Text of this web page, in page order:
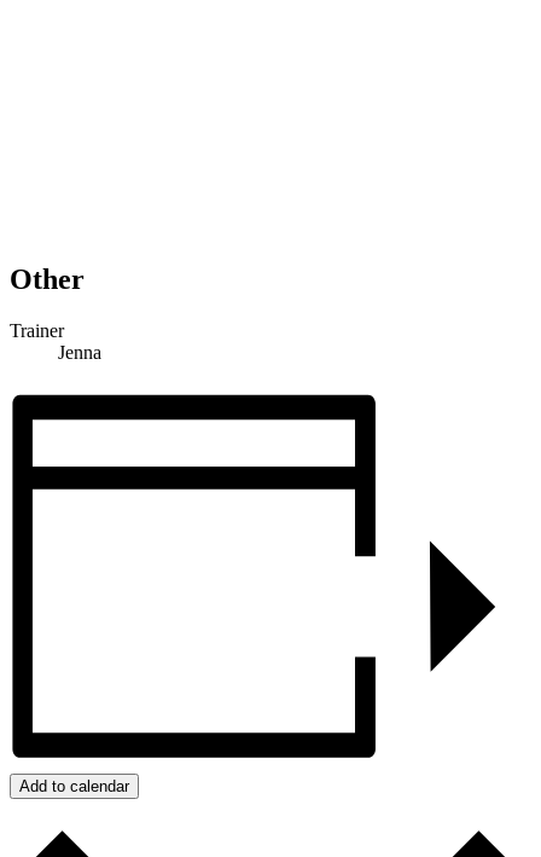
Other
Trainer
Jenna
Add to calendar